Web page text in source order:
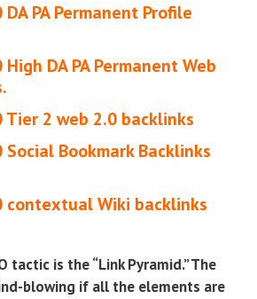
DA PA Permanent Profile
High DA PA Permanent Web
Tier 2 web 2.0 backlinks
Social Bookmark Backlinks
contextual Wiki backlinks
tactic is the “Link Pyramid.” The
blowing if all the elements are